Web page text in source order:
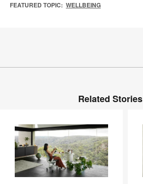
FEATURED TOPIC: WELLBEING
Related Stories